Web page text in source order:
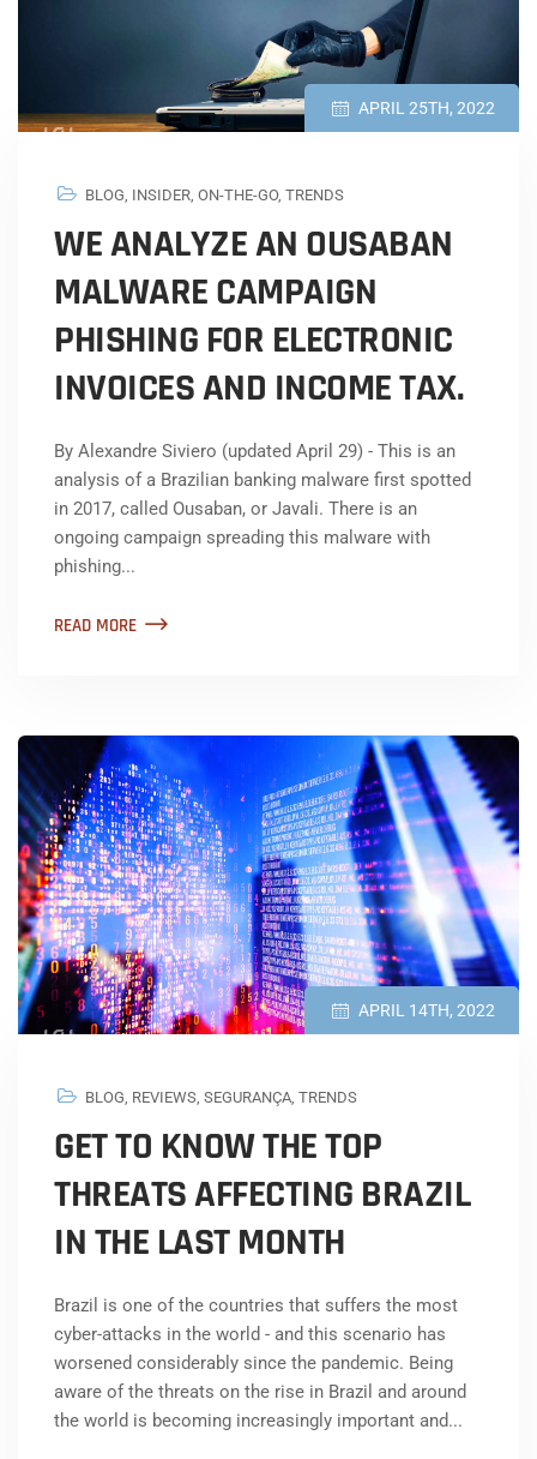
APRIL 25TH, 2022
BLOG, INSIDER, ON-THE-GO, TRENDS
WE ANALYZE AN OUSABAN
MALWARE CAMPAIGN
PHISHING FOR ELECTRONIC
INVOICES AND INCOME TAX.
By Alexandre Siviero (updated April 29) - This is an
analysis of a Brazilian banking malware first spotted
in 2017, called Ousaban, or Javali. There is an
ongoing campaign spreading this malware with
phishing...
READ MORE
APRIL 14TH, 2022
BLOG REVIEWS SEGURANÇA TRENDS
GET TO KNOW THE TOP
THREATS AFFECTING BRAZIL
IN THE LAST MONTH
Brazil is one of the countries that suffers the most
cyber-attacks in the world - and this scenario has
worsened considerably since the pandemic. Being
aware of the threats on the rise in Brazil and around
the world is becoming increasingly important and...